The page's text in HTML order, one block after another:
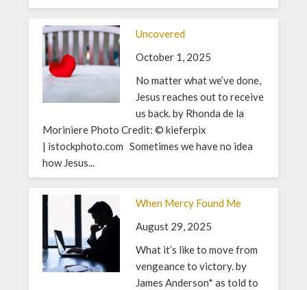
Uncovered
October 1, 2025
No matter what we’ve done,
Jesus reaches out to receive
us back. by Rhonda de la
Moriniere Photo Credit: © kieferpix
| istockphoto.com Sometimes we have no idea
how Jesus...
When Mercy Found Me
August 29, 2025
What it’s like to move from
vengeance to victory. by
James Anderson* as told to